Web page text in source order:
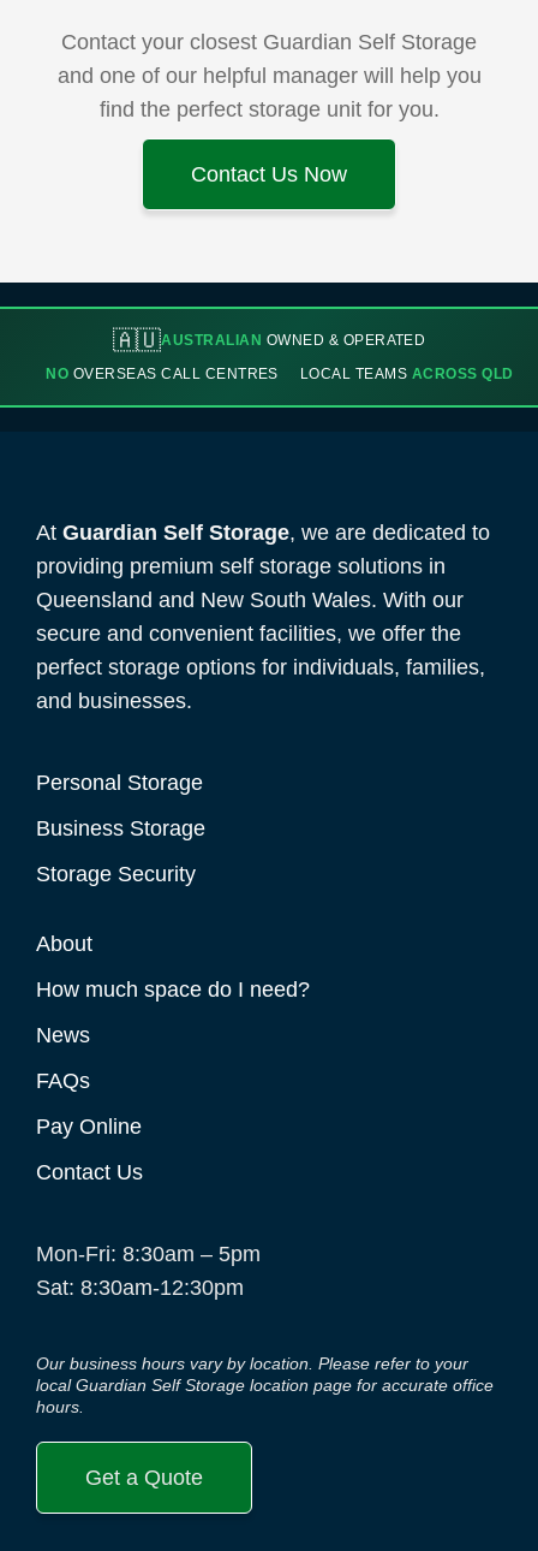
Contact your closest Guardian Self Storage
and one of our helpful manager will help you
find the perfect storage unit for you.
Contact Us Now
🇦🇺AUSTRALIAN OWNED & OPERATED
NO OVERSEAS CALL CENTRES LOCAL TEAMS ACROSS QLD
At Guardian Self Storage, we are dedicated to
providing premium self storage solutions in
Queensland and New South Wales. With our
secure and convenient facilities, we offer the
perfect storage options for individuals, families,
and businesses.
Personal Storage
Business Storage
Storage Security
About
How much space do I need?
News
FAQs
Pay Online
Contact Us
Mon-Fri: 8:30am – 5pm
Sat: 8:30am-12:30pm
Our business hours vary by location. Please refer to your
local Guardian Self Storage location page for accurate office
hours.
Get a Quote